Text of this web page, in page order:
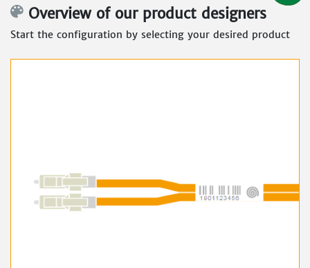
Overview of our product designers
Start the configuration by selecting your desired product